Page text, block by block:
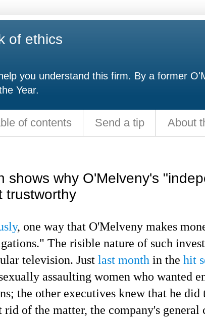
of ethics
you understand this firm. By a former
Year.
of contents Send a tip About
shows why O'Melveny's
trustworthy
, one way that O'Melveny makes
The risible nature of such
television. Just last month in the hit
assaulting women who wanted
the other executives knew that he did
rid of the matter, the company's general